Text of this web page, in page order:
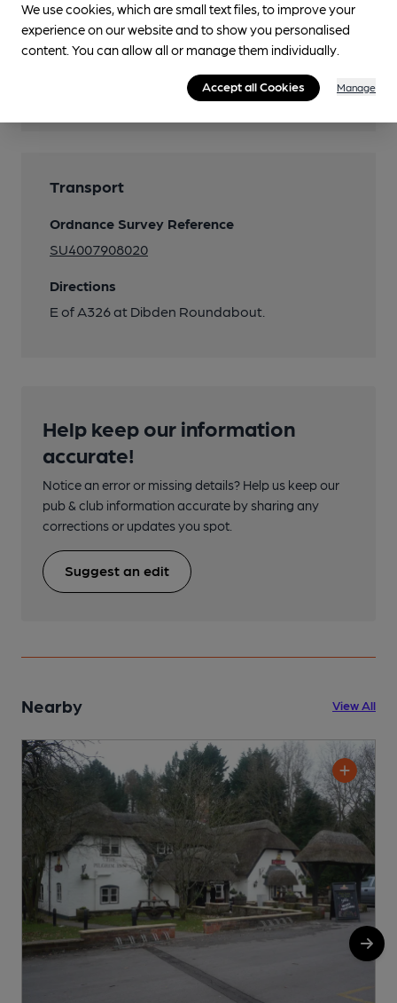
Transport
Ordnance Survey Reference
SU4007908020
Directions
E of A326 at Dibden Roundabout.
Help keep our information
accurate!
Notice an error or missing details? Help us keep our
pub & club information accurate by sharing any
corrections or updates you spot.
Suggest an edit
Nearby View All
We use cookies, which are small text files, to improve your
experience on our website and to show you personalised
content. You can allow all or manage them individually.
Accept all Cookies Manage